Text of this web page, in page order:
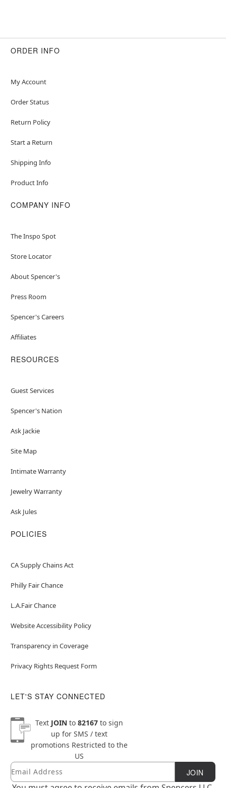
ORDER INFO
My Account
Order Status
Return Policy
Start a Return
Shipping Info
Product Info
COMPANY INFO
The Inspo Spot
Store Locator
About Spencer's
Press Room
Spencer's Careers
Affiliates
RESOURCES
Guest Services
Spencer's Nation
Ask Jackie
Site Map
Intimate Warranty
Jewelry Warranty
Ask Jules
POLICIES
CA Supply Chains Act
Philly Fair Chance
L.A.Fair Chance
Website Accessibility Policy
Transparency in Coverage
Privacy Rights Request Form
LET'S STAY CONNECTED
Text JOINto 82167to sign
up for SMS / text
promotions Restricted to the
US
Newsletter Subscription
Email JOIN